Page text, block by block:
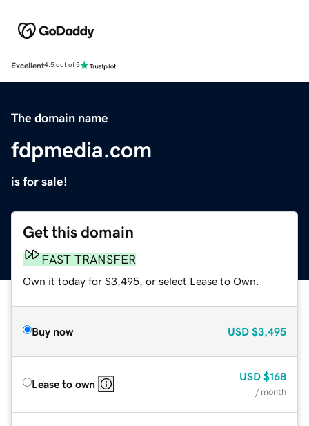
Excellent4.5 out of 5
The domain name
fdpmedia.com
is for sale!
Get this domain
FAST TRANSFER
Own it today for $3,495, or select Lease to Own.
Buy now USD $3,495
Lease to own
USD $168
/ month